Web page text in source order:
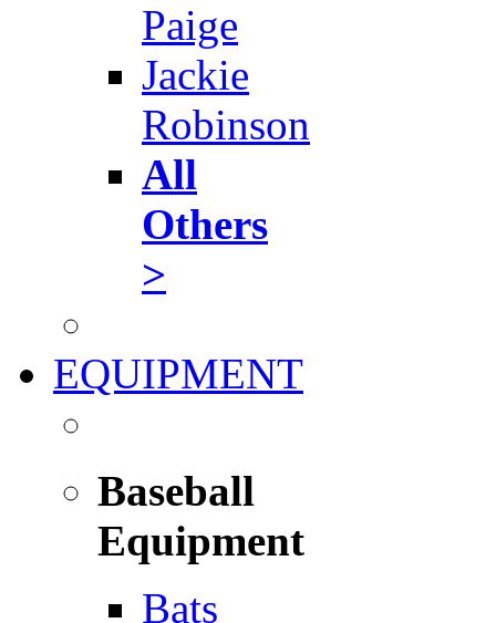
Paige
Jackie
Robinson
All
Others
>
EQUIPMENT
Baseball
Equipment
Bats